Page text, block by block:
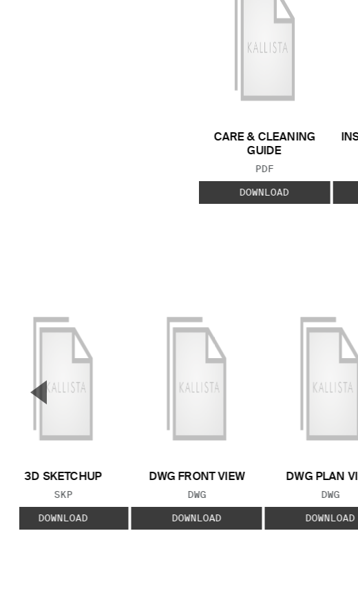
CARE & CLEANING
GUIDE
FILE TYPE:
PDF
DOWNLOAD
3D SKETCHUP
FILE TYPE:
SKP
DOWNLOAD
DWG FRONT VIEW
FILE TYPE:
DWG
DOWNLOAD
DWG PLAN
FILE
DWG
DOWNLOAD
▼